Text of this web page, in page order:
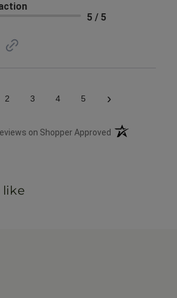
5 / 5
2 3 4 5 ›
on Shopper Approved (opens in a new
like